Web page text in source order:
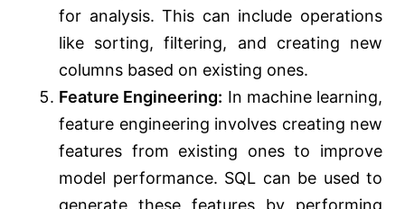
for analysis. This can include operations
like sorting, filtering, and creating new
columns based on existing ones.
Feature Engineering: In machine learning,
feature engineering involves creating new
features from existing ones to improve
model performance. SQL can be used to
generate these features by performing